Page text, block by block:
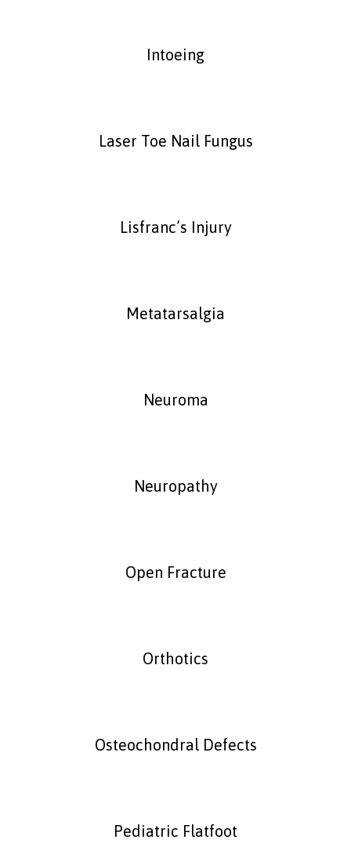
Intoeing
Laser Toe Nail Fungus
Lisfranc’s Injury
Metatarsalgia
Neuroma
Neuropathy
Open Fracture
Orthotics
Osteochondral Defects
Pediatric Flatfoot